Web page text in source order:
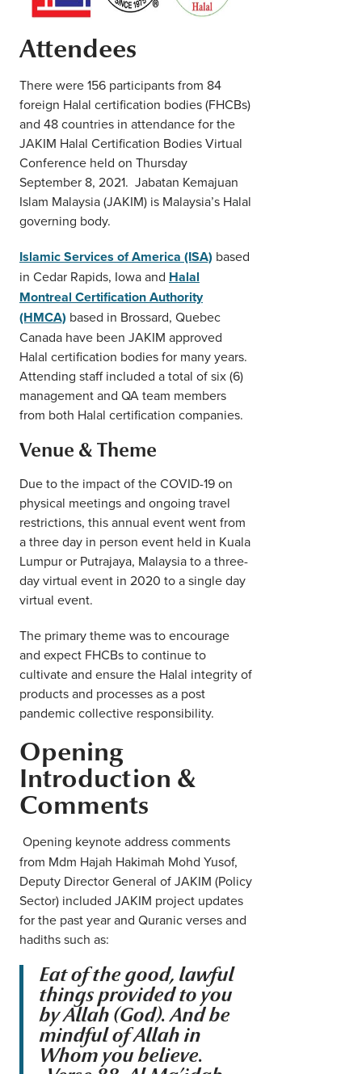
Attendees
There were 156 participants from 84
foreign Halal certification bodies (FHCBs)
and 48 countries in attendance for the
JAKIM Halal Certification Bodies Virtual
Conference held on Thursday
September 8, 2021. Jabatan Kemajuan
Islam Malaysia (JAKIM) is Malaysia’s Halal
governing body.
Islamic Services of America (ISA) based
in Cedar Rapids, Iowa and Halal
Montreal Certification Authority
(HMCA) based in Brossard, Quebec
Canada have been JAKIM approved
Halal certification bodies for many years.
Attending staff included a total of six (6)
management and QA team members
from both Halal certification companies.
Venue & Theme
Due to the impact of the COVID-19 on
physical meetings and ongoing travel
restrictions, this annual event went from
a three day in person event held in Kuala
Lumpur or Putrajaya, Malaysia to a three-
day virtual event in 2020 to a single day
virtual event.
The primary theme was to encourage
and expect FHCBs to continue to
cultivate and ensure the Halal integrity of
products and processes as a post
pandemic collective responsibility.
Opening
Introduction &
Comments
Opening keynote address comments
from Mdm Hajah Hakimah Mohd Yusof,
Deputy Director General of JAKIM (Policy
Sector) included JAKIM project updates
for the past year and Quranic verses and
hadiths such as:
Eat of the good, lawful
things provided to you
by Allah (God). And be
mindful of Allah in
Whom you believe.